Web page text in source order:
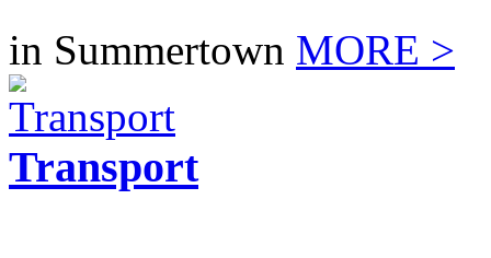
in Summertown MORE >
Transport